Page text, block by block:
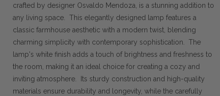
crafted by designer Osvaldo Mendoza, is a stunning addition to
any living space. This elegantly designed lamp features a
classic farmhouse aesthetic with a modern twist, blending
charming simplicity with contemporary sophistication. The
lamp's white finish adds a touch of brightness and freshness to
the room, making it an ideal choice for creating a cozy and
inviting atmosphere. Its sturdy construction and high-quality
materials ensure durability and longevity, while the carefully